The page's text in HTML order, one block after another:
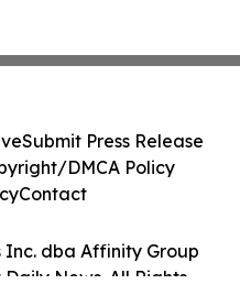
Inc. dba Affinity Group
News. All Rights
Submit Press Release
DMCA Policy
Contact